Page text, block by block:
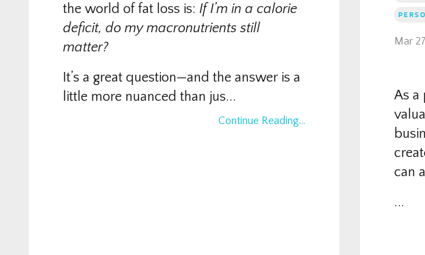
the world of fat loss is: If I’m in a calorie
deficit, do my macronutrients still
matter?
It’s a great question—and the answer is a
little more nuanced than jus...
Continue Reading...
Mar
As a
can
...